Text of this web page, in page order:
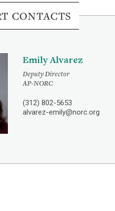
CONTACTS
Emily Alvarez
Deputy Director
AP-NORC
(312) 802-5653
alvarez-emily@norc.org